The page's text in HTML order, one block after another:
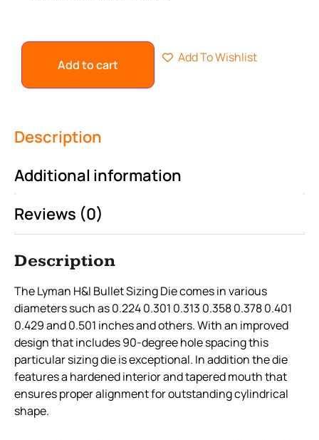
Add to cart Add To Wishlist
Description
Additional information
Reviews (0)
Description
The Lyman H&I Bullet Sizing Die comes in various
diameters such as 0.224 0.301 0.313 0.358 0.378 0.401
0.429 and 0.501 inches and others. With an improved
design that includes 90-degree hole spacing this
particular sizing die is exceptional. In addition the die
features a hardened interior and tapered mouth that
ensures proper alignment for outstanding cylindrical
shape.